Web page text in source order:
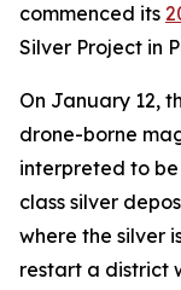
commenced its
Silver Project in
On January 12,
drone-borne
interpreted to
class silver
where the silver
restart a district